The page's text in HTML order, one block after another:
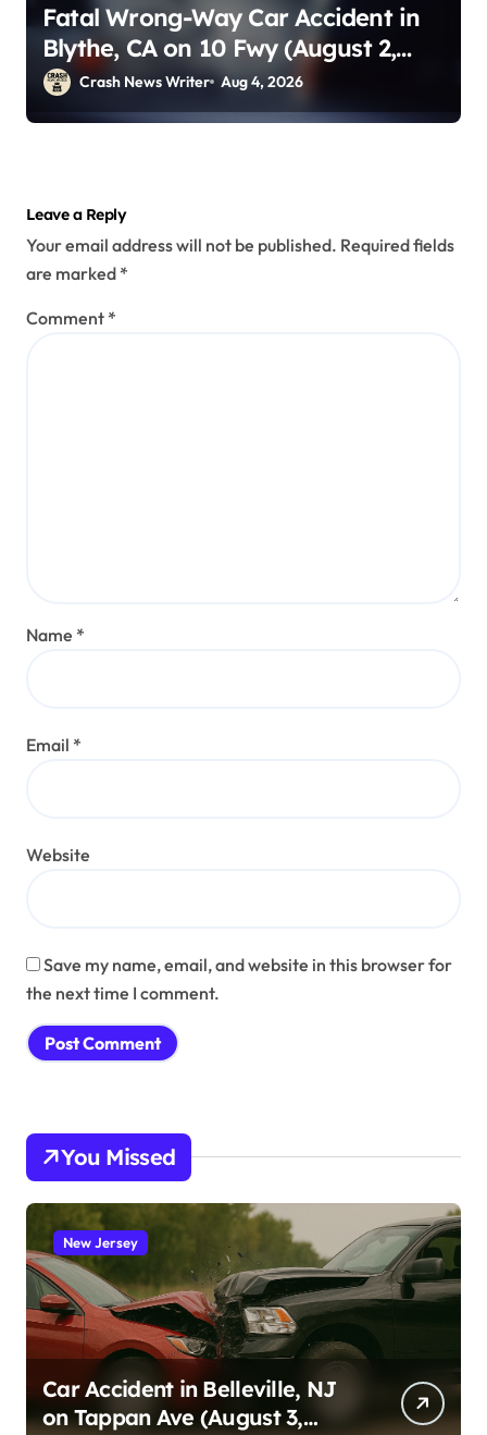
Fatal Wrong-Way Car Accident in
Blythe, CA on 10 Fwy (August 2,
2026)Crash News Writer Aug 4, 2026
Leave a Reply
Your email address will not be published. Required fields
are marked *
Comment *
Name *
Email *
Website
Save my name, email, and website in this browser for
the next time I comment.
You Missed
New Jersey
Car Accident in Belleville, NJ
on Tappan Ave (August 3,